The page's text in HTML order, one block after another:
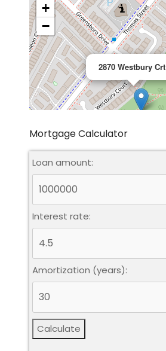
2870 Westbury Crt
+
−
Mortgage Calculator
Loan amount:
Interest rate:
Amortization (years):
Calculate